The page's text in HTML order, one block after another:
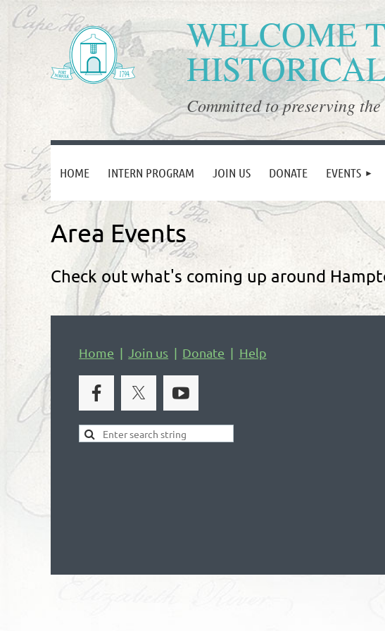
WELCOME
Committed to preserving
HOME INTERN PROGRAM JOIN US DONATE EVENTS
Area Events
Check outwhat's coming up around
Home Join us Donate Help